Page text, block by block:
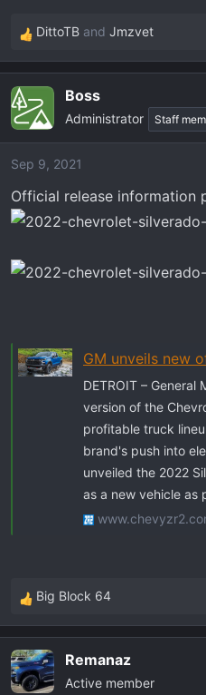
R
e
c
t
i
o
s
:
DittoTB and Jmzvet
Boss
Administrator Staff
Sep 9, 2021
Official release information
GM unveils new off-road Chevrolet
DETROIT –
version of the
profitable truck
brand's push into
unveiled the 2022
as a new vehicle as
R
e
c
t
Big Block 64
Remanaz
Active member